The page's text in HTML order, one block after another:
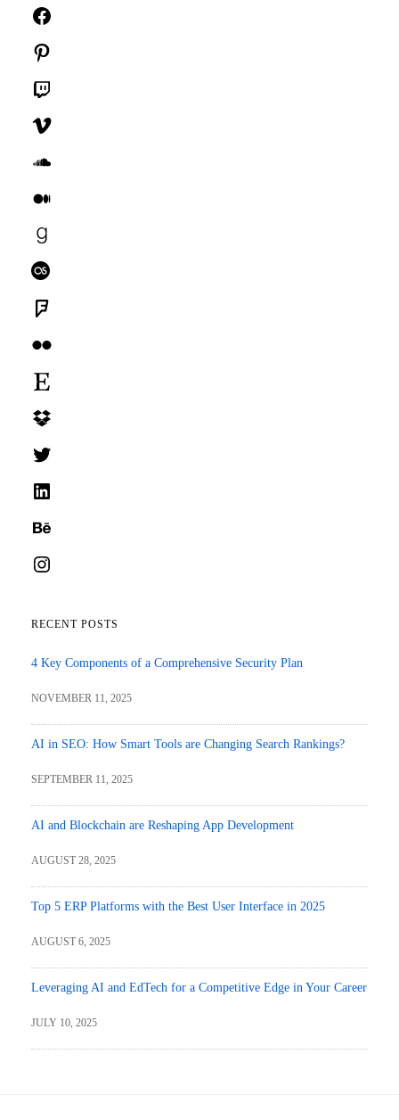
RECENT POSTS
4 Key Components of a Comprehensive Security Plan
NOVEMBER 11, 2025
AI in SEO: How Smart Tools are Changing Search Rankings?
SEPTEMBER 11, 2025
AI and Blockchain are Reshaping App Development
AUGUST 28, 2025
Top 5 ERP Platforms with the Best User Interface in 2025
AUGUST 6, 2025
Leveraging AI and EdTech for a Competitive Edge in Your Career
JULY 10, 2025